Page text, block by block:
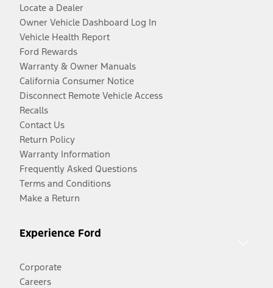
Locate a Dealer
Owner Vehicle Dashboard Log In
Vehicle Health Report
Ford Rewards
Warranty & Owner Manuals
California Consumer Notice
Disconnect Remote Vehicle Access
Recalls
Contact Us
Return Policy
Warranty Information
Frequently Asked Questions
Terms and Conditions
Make a Return
Experience Ford
Corporate
Careers